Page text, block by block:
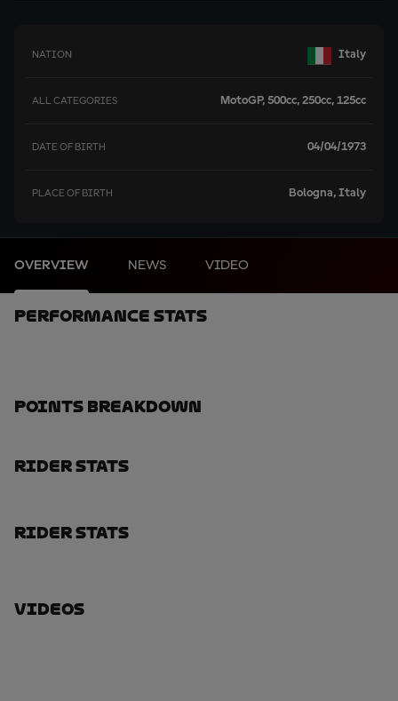
NATION Italy
ALL CATEGORIES MotoGP, 500cc, 250cc, 125cc
DATE OF BIRTH 04/04/1973
PLACE OF BIRTH Bologna, Italy
OVERVIEW NEWS VIDEO
Performance Stats
Points Breakdown
Rider Stats
Rider Stats
Videos